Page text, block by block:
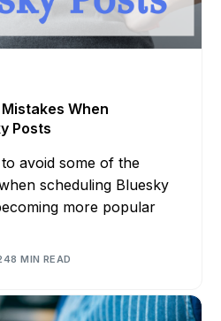
When
Posts
avoid some of the
scheduling Bluesky
more popular
8 MIN READ